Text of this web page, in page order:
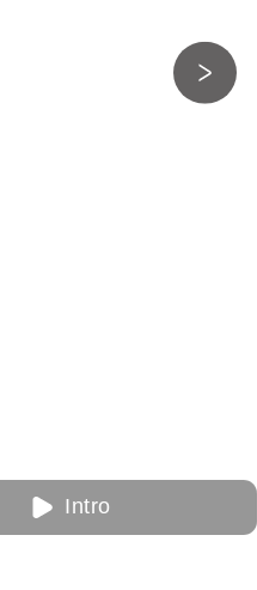
Intro